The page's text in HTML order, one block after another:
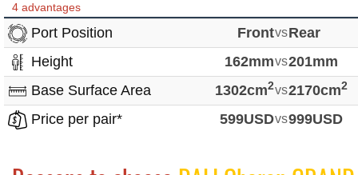
4 advantages
Port Position FrontvsRear
Height
162mmvs201mm
Base Surface Area
1302cm2vs2170cm2
Price per pair* 599USDvs999USD